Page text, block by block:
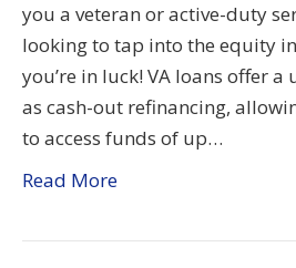
you a veteran or active-duty
looking to tap into the equity
you’re in luck! VA loans offer
as cash-out refinancing,
to access funds of up…
Read More